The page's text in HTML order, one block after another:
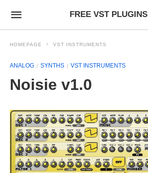
FREE VST PLUGINS
HOMEPAGE VST INSTRUMENTS
ANALOG SYNTHS VST INSTRUMENTS
Noisie v1.0